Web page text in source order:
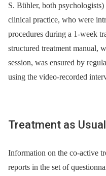
S. Bühler, both
clinical practice, who were
procedures during a 1-week
structured treatment manual,
session, was ensured by
using the video-recorded
Treatment as Usual
Information on the co-active
reports in the set of